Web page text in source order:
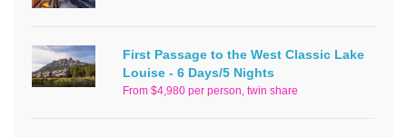
First Passage to the West Classic Lake
Louise - 6 Days/5 Nights
From $4,980 per person, twin share